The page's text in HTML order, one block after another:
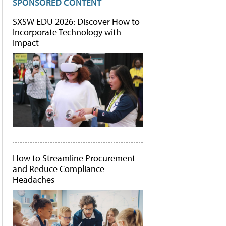
SXSW EDU 2026: Discover How to
Incorporate Technology with
Impact
How to Streamline Procurement
and Reduce Compliance
Headaches